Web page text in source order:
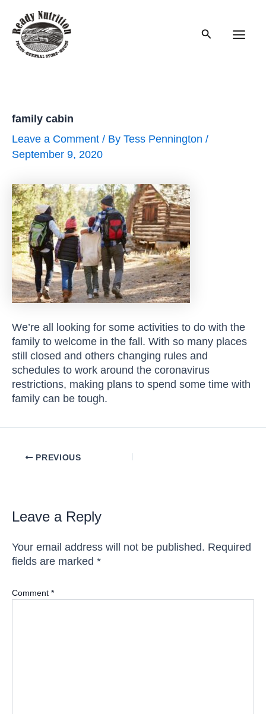
content
Search
family cabin
Leave a Comment / By Tess Pennington /
September 9, 2020
We’re all looking for some activities to do with the
family to welcome in the fall. With so many places
still closed and others changing rules and
schedules to work around the coronavirus
restrictions, making plans to spend some time with
family can be tough.
PostPREVIOUS
Leave a Reply
Your email address will not be published. Required
fields are marked *
Comment *